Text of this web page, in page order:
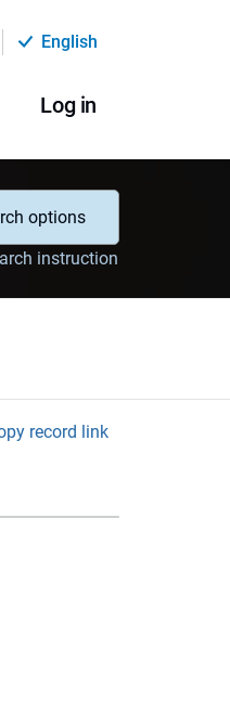
English
Log in
options
instruction
record link